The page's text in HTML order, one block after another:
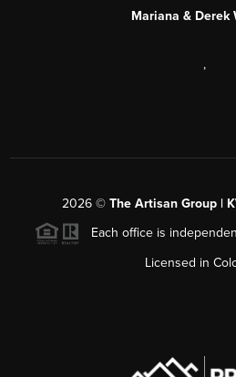
Mariana & Derek
,
2026© The Artisan Group |
Each office is
Licensed in